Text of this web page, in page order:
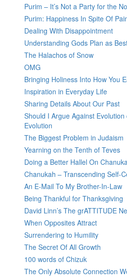
Purim – It’s Not a Party for the
Purim: Happiness In Spite Of
Dealing With Disappointment
Understanding Gods Plan as
The Halachos of Snow
OMG
Bringing Holiness Into How You
Inspiration in Everyday Life
Sharing Details About Our Past
Should I Argue Against
Evolution
The Biggest Problem in Judaism
Yearning on the Tenth of Teves
Doing a Better Hallel On
Chanukah – Transcending Self-
An E-Mail To My Brother-In-Law
Being Thankful for Thanksgiving
David Linn’s The grATTITUDE
When Opposites Attract
Surrendering to Humility
The Secret Of All Growth
100 words of Chizuk
The Only Absolute Connection